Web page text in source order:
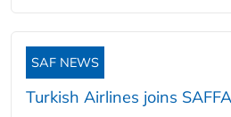
SAF NEWS
Turkish Airlines joins